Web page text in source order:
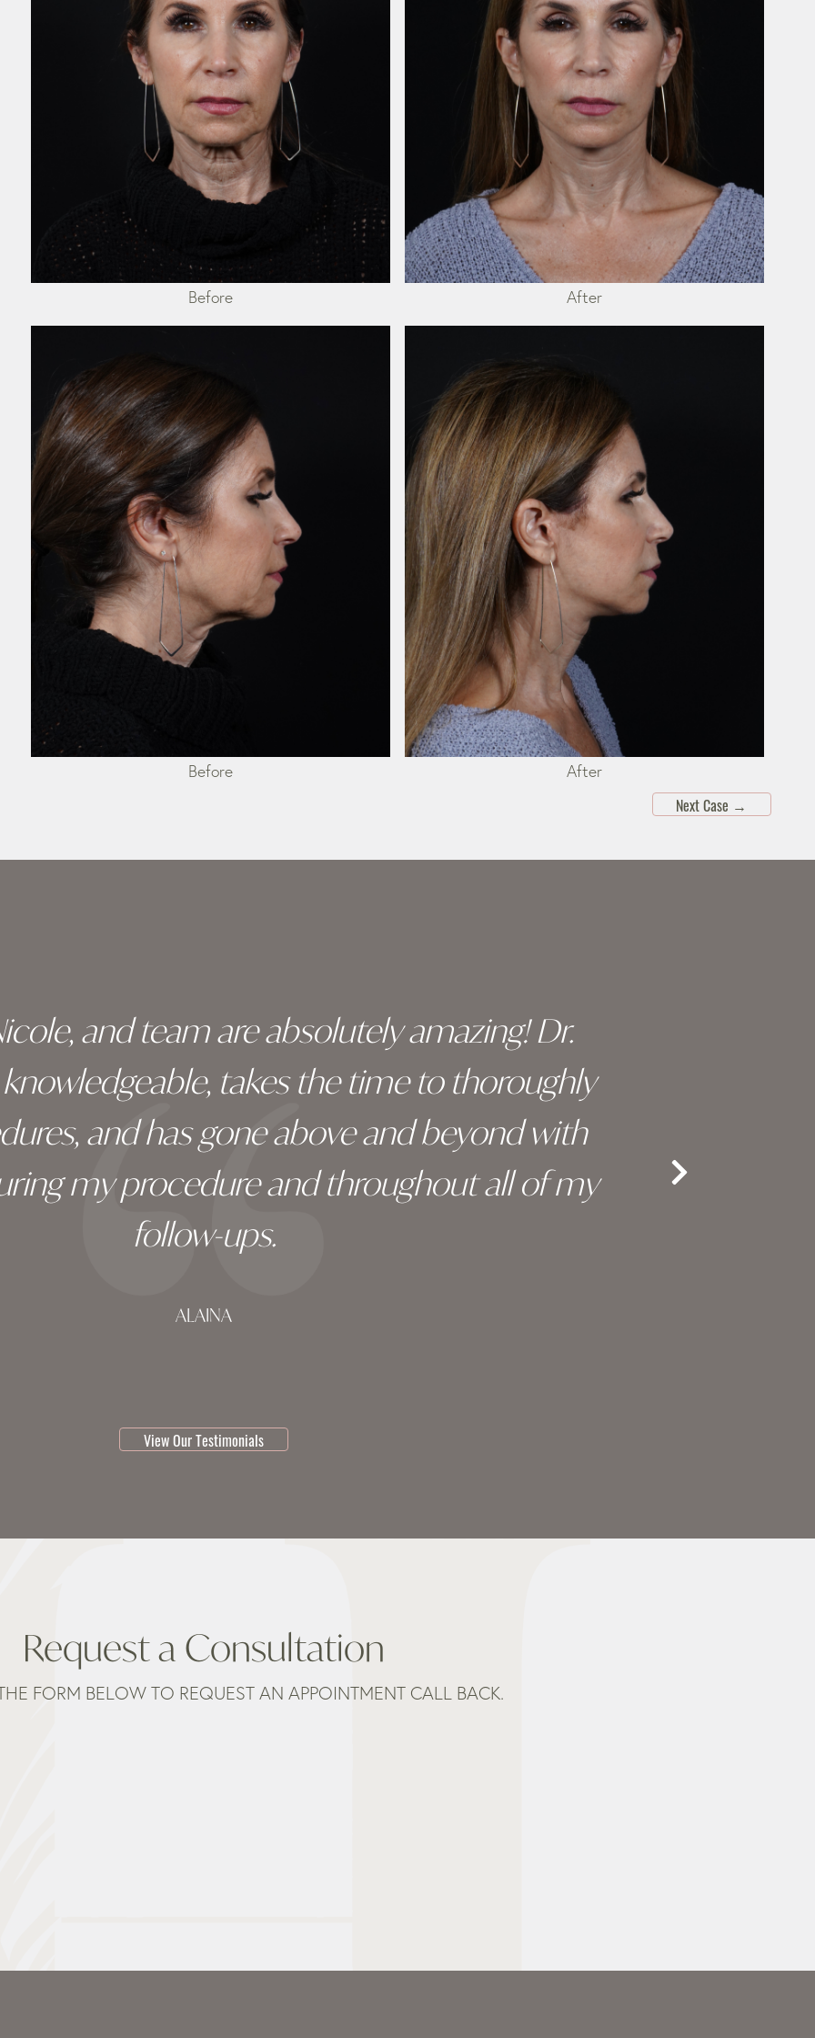
Before After
Before After
Next Case →
and team are absolutely amazing! Dr.
takes the time to thoroughly
and has gone above and beyond with
my procedure and throughout all of my
follow-ups.
ALAINA
View Our Testimonials
Request a Consultation
FORM BELOW TO REQUEST AN APPOINTMENT CALL BACK.